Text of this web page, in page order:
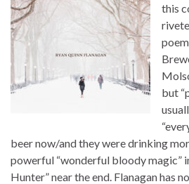
this
but
beer now/and they were drinking
powerful “wonderful bloody magic”
Hunter” near the end. Flanagan has